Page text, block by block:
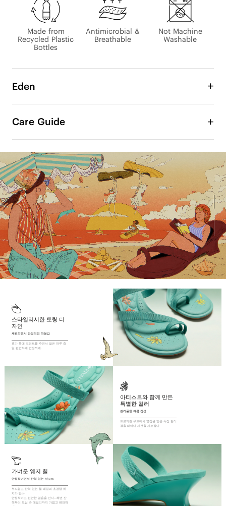
Made from
Recycled Plastic
Bottles
Antimicrobial &
Breathable
Not Machine
Washable
Eden
Under the summer sun, color comes alive —
radiant, playful, and full of movement. In
collaboration with Chilean artist María Jesús
Contreras, VIVAIA reimagines each pair as a
wearable artwork.
The beloved toe ring sandals are now brought to
life in more vibrant colors. Soft curves and a
lightweight wedge create a gently elevated
silhouette— easy, balanced, and made to move
with you.
Infused with María's artistic vision, the design
blends lightness with stability — delivering
effortless lift, lasting comfort, and a confident,
expressive stride.
Round Toe
5cm / 1.9” Heel Height
Knit Upper Made from Recycled Plastic Bottles
Moisture-Wicking Insole
Rubber Outsole
Packaged with 100% Recycled Cardboard
Care Guide
스타일리시한 토링 디
자인
세련되면서 안정적인 착용감
휴가 룩에 포인트를 주면서 발은 하루 종
일 편안하게 안정되게.
아티스트와 함께 만든
특별한 컬러
컬러풀한 여름 감성
트로피컬 무드에서 영감을 얻은 독점 컬러
걸을 때마다 시선을 사로잡다
가벼운 웨지 힐
안정적이면서 탄력 있는 서포트
부드럽고 탄력 있는 힐 패딩과 초경량 웨
지가 만나
안정적이고 편안한 걸음을 선사—해변 산
책부터 도심 속 데일리까지 가볍고 편안하